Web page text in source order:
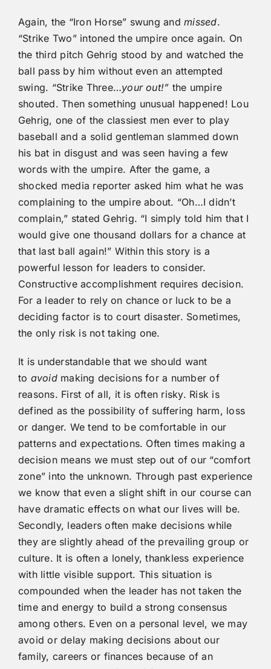
Again, the “Iron Horse” swung andmissed.
“Strike Two” intoned the umpire once again. On
the third pitch Gehrig stood by and watched the
ball pass by him without even an attempted
swing. “Strike Three…your out!” the umpire
shouted. Then something unusual happened! Lou
Gehrig, one of the classiest men ever to play
baseball and a solid gentleman slammed down
his bat in disgust and was seen having a few
words with the umpire. After the game, a
shocked media reporter asked him what he was
complaining to the umpire about. “Oh…I didn’t
complain,” stated Gehrig. “I simply told him that I
would give one thousand dollars for a chance at
that last ball again!” Within this story is a
powerful lesson for leaders to consider.
Constructive accomplishment requires decision.
For a leader to rely on chance or luck to be a
deciding factor is to court disaster. Sometimes,
the only risk is not taking one.
It is understandable that we should want
to avoidmaking decisions for a number of
reasons. First of all, it is often risky. Risk is
defined as the possibility of suffering harm, loss
or danger. We tend to be comfortable in our
patterns and expectations. Often times making a
decision means we must step out of our “comfort
zone” into the unknown. Through past experience
we know that even a slight shift in our course can
have dramatic effects on what our lives will be.
Secondly, leaders often make decisions while
they are slightly ahead of the prevailing group or
culture. It is often a lonely, thankless experience
with little visible support. This situation is
compounded when the leader has not taken the
time and energy to build a strong consensus
among others. Even on a personal level, we may
avoid or delay making decisions about our
family, careers or finances because of an